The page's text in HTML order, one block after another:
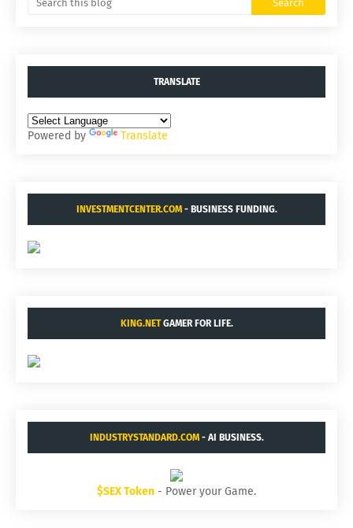
TRANSLATE
Powered by Translate
INVESTMENTCENTER.COM- BUSINESS FUNDING.
KING.NETGAMER FOR LIFE.
INDUSTRYSTANDARD.COM- AI BUSINESS.
$SEX Token - Power your Game.